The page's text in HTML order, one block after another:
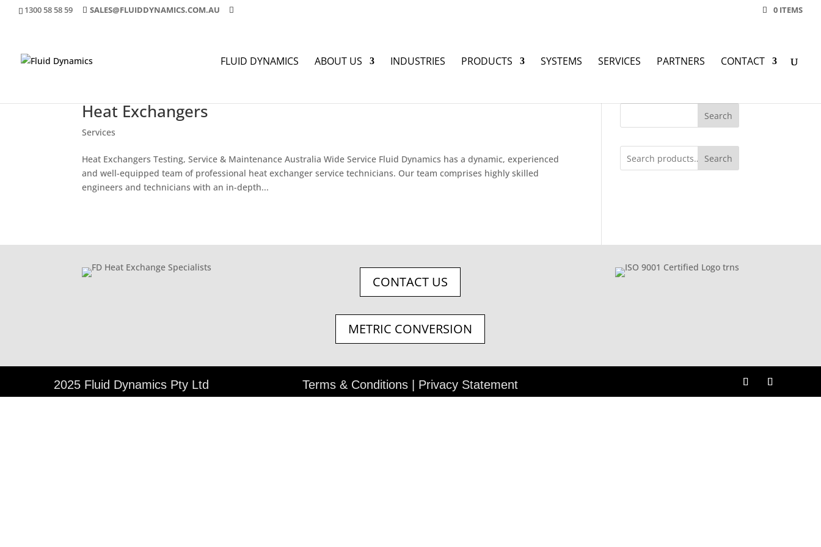
1300 58 58 59 SALES@FLUIDDYNAMICS.COM.AU 0 ITEMS
FLUID DYNAMICS ABOUT US INDUSTRIES PRODUCTS SYSTEMS SERVICES PARTNERS CONTACT
Heat Exchangers
Services
Heat Exchangers Testing, Service & Maintenance Australia Wide Service Fluid Dynamics has a dynamic, experienced
and well-equipped team of professional heat exchanger service technicians. Our team comprises highly skilled
engineers and technicians with an in-depth...
Search
Search
CONTACT US
METRIC CONVERSION
2025 Fluid Dynamics Pty Ltd Terms & Conditions Privacy Statement